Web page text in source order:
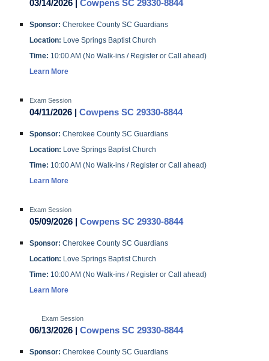
03/14/2026 |Cowpens SC 29330-8844
Sponsor: Cherokee County SC Guardians
Location: Love Springs Baptist Church
Time: 10:00 AM (No Walk-ins / Register or Call ahead)
Learn More
Exam Session
04/11/2026 |Cowpens SC 29330-8844
Sponsor: Cherokee County SC Guardians
Location: Love Springs Baptist Church
Time: 10:00 AM (No Walk-ins / Register or Call ahead)
Learn More
Exam Session
05/09/2026 |Cowpens SC 29330-8844
Sponsor: Cherokee County SC Guardians
Location: Love Springs Baptist Church
Time: 10:00 AM (No Walk-ins / Register or Call ahead)
Learn More
Exam Session
06/13/2026 |Cowpens SC 29330-8844
Sponsor: Cherokee County SC Guardians